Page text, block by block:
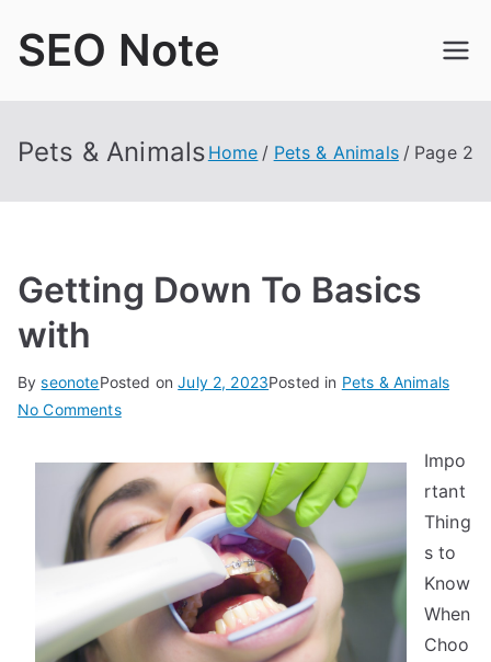
SEO Note
Pets & Animals Home Pets & Animals Page 2
Getting Down To Basics
with
ByseonotePosted onJuly 2, 2023Posted in Pets & Animals
No Commentson
Down
To
Basics
with
Impo
rtant
Thing
s to
Know
When
Choo